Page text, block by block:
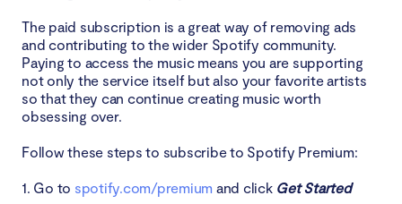
The paid subscription is a great way of removing ads
and contributing to the wider Spotify community.
Paying to access the music means you are supporting
not only the service itself but also your favorite artists
so that they can continue creating music worth
obsessing over.
Follow these steps to subscribe to Spotify Premium:
1. Go to spotify.com/premium and clickGet Started